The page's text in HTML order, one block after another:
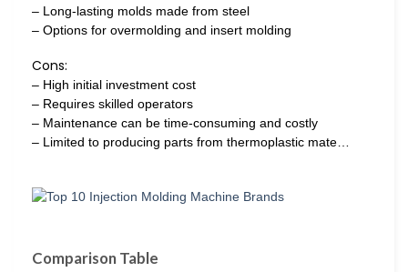
– Long-lasting molds made from steel
– Options for overmolding and insert molding
Cons:
– High initial investment cost
– Requires skilled operators
– Maintenance can be time-consuming and costly
– Limited to producing parts from thermoplastic mate…
Comparison Table